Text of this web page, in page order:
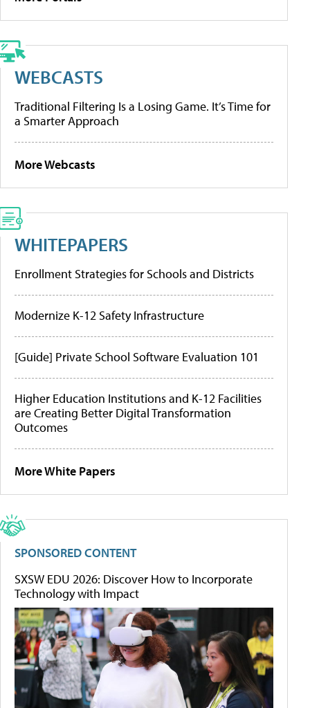
WEBCASTS
Traditional Filtering Is a Losing Game. It’s Time for
a Smarter Approach
More Webcasts
WHITEPAPERS
Enrollment Strategies for Schools and Districts
Modernize K-12 Safety Infrastructure
[Guide] Private School Software Evaluation 101
Higher Education Institutions and K-12 Facilities
are Creating Better Digital Transformation
Outcomes
More White Papers
SPONSORED CONTENT
SXSW EDU 2026: Discover How to Incorporate
Technology with Impact